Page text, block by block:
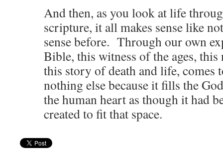
And then, as you look at life
scripture, it all makes sense like
sense before. Through our own
Bible, this witness of the ages,
this story of death and life, comes
nothing else because it fills the
the human heart as though it had
created to fit that space.